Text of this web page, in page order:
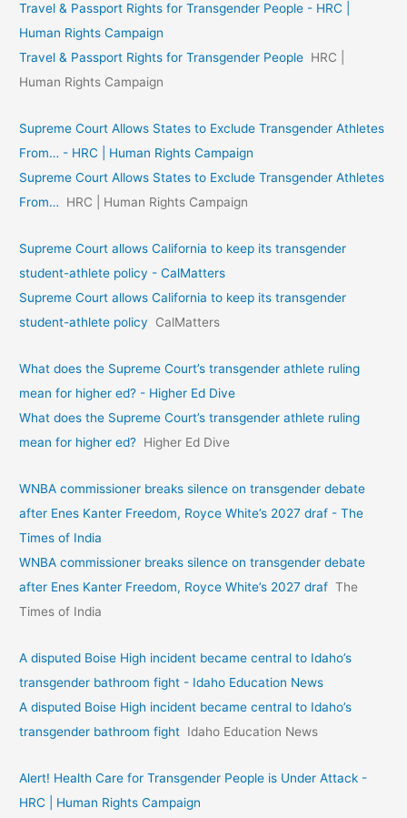
Travel & Passport Rights for Transgender People - HRC |
Human Rights Campaign
Travel & Passport Rights for Transgender People HRC |
Human Rights Campaign
Supreme Court Allows States to Exclude Transgender Athletes
From… - HRC | Human Rights Campaign
Supreme Court Allows States to Exclude Transgender Athletes
From…
HRC | Human Rights Campaign
Supreme Court allows California to keep its transgender
student-athlete policy - CalMatters
Supreme Court allows California to keep its transgender
student-athlete policy
CalMatters
What does the Supreme Court’s transgender athlete ruling
mean for higher ed? - Higher Ed Dive
What does the Supreme Court’s transgender athlete ruling
mean for higher ed? Higher Ed Dive
WNBA commissioner breaks silence on transgender debate
after Enes Kanter Freedom, Royce White’s 2027 draf - The
Times of India
WNBA commissioner breaks silence on transgender debate
after Enes Kanter Freedom, Royce White’s 2027 draf The
Times of India
A disputed Boise High incident became central to Idaho’s
transgender bathroom fight - Idaho Education News
A disputed Boise High incident became central to Idaho’s
transgender bathroom fight Idaho Education News
Alert! Health Care for Transgender People is Under Attack -
HRC | Human Rights Campaign